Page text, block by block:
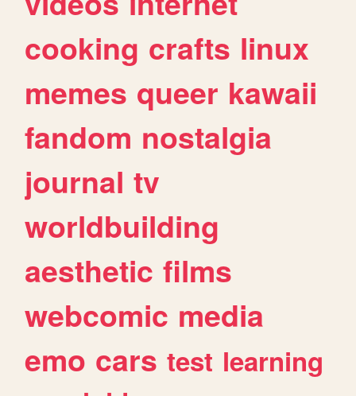
cooking crafts linux
memes queer kawaii
fandom nostalgia
journal tv
worldbuilding
aesthetic films
webcomic media
emo cars test learning